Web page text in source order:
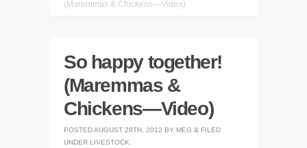
(Maremmas & Chickens—Video)
So happy together!
(Maremmas &
Chickens—Video)
POSTEDAUGUST 28TH, 2012 BY MEG & FILED
UNDER LIVESTOCK